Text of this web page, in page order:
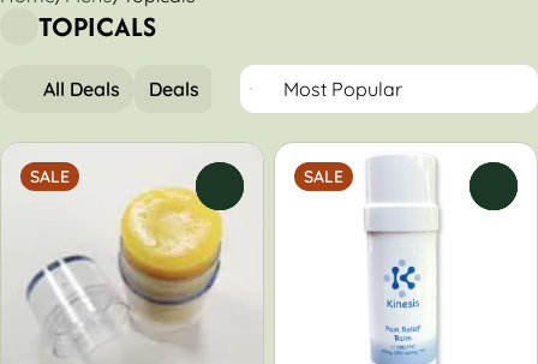
TOPICALS
All Deals Deals Topicals
SALE SALE